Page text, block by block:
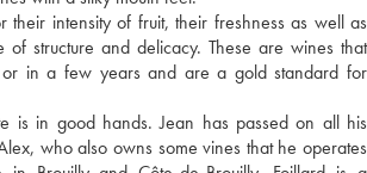
their intensity of fruit, their freshness as well as
structure and delicacy. These are wines that
in a few years and are a gold standard for
is in good hands. Jean has passed on all his
who also owns some vines that he operates